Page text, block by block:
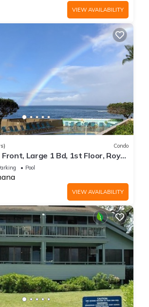
VIEW AVAILABILITY
Condo
Front, Large 1 Bd, 1st Floor, Royal
Pool
VIEW AVAILABILITY